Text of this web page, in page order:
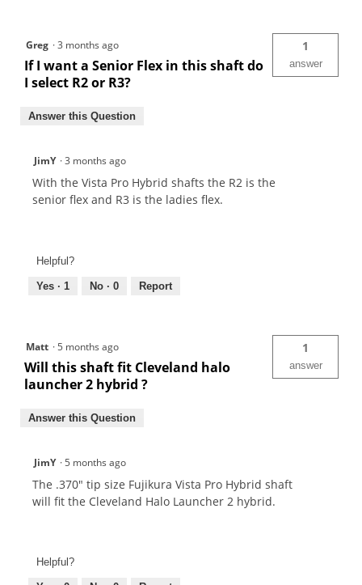
Greg ·3 months ago
If I want a Senior Flex in this shaft do
I select R2 or R3?
1
answer
Answer this Question
JimY ·3 months ago
With the Vista Pro Hybrid shafts the R2 is the
senior flex and R3 is the ladies flex.
Helpful?
Yes · 1 No · 0 Report
Matt ·5 months ago
Will this shaft fit Cleveland halo
launcher 2 hybrid ?
1
answer
Answer this Question
JimY ·5 months ago
The .370" tip size Fujikura Vista Pro Hybrid shaft
will fit the Cleveland Halo Launcher 2 hybrid.
Helpful?